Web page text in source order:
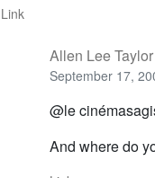
Link
Allen Lee Taylor
September 17,
@le
And where do